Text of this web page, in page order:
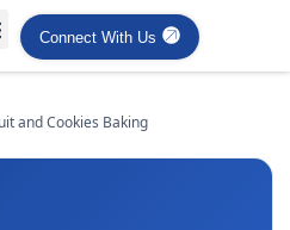
Connect With Us
and Cookies Baking